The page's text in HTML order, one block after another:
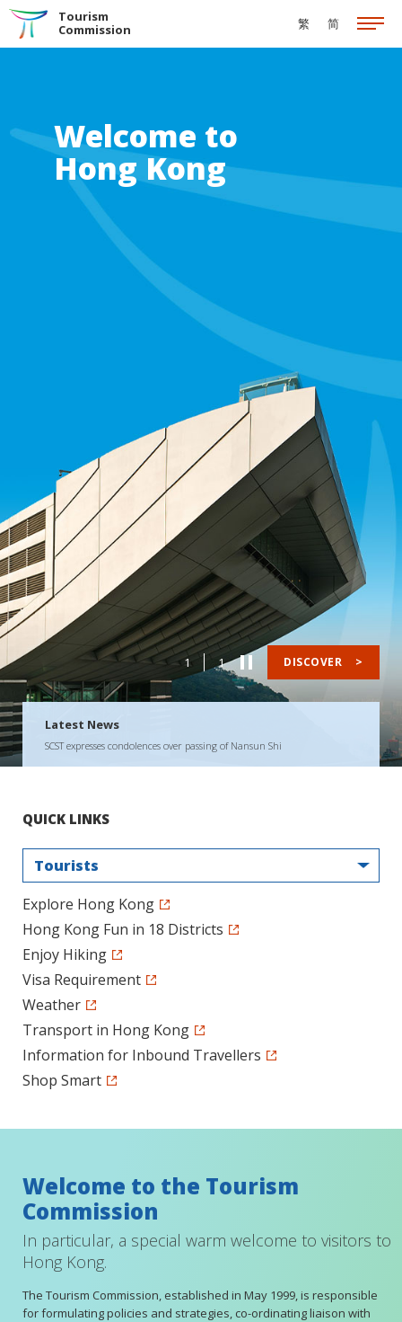
Skip to the Main Content
Tourism
Commission
繁 简
Welcome to
Hong Kong
1 1 DISCOVER >
Latest News
SCST expresses condolences over passing of Nansun Shi
QUICK LINKS
Tourists
Explore Hong Kong
Hong Kong Fun in 18 Districts
Enjoy Hiking
Visa Requirement
Weather
Transport in Hong Kong
Information for Inbound Travellers
Shop Smart
Welcome to the Tourism
Commission
In particular, a special warm welcome to visitors to
Hong Kong.
The Tourism Commission, established in May 1999, is responsible
for formulating policies and strategies, co-ordinating liaison with